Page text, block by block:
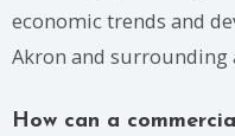
economic trends and
Akron and surrounding
How can a